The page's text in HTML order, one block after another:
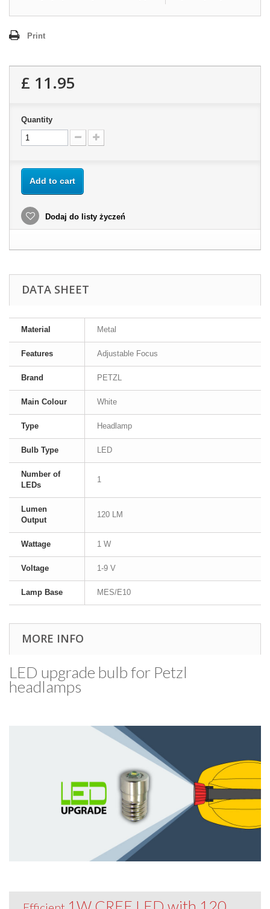
Print
£ 11.95
Quantity
Add to cart
Dodaj do listy życzeń
DATA SHEET
Material Metal
Features Adjustable Focus
Brand PETZL
Main Colour White
Type Headlamp
Bulb Type LED
Number of
LEDs
1
Lumen
Output
120 LM
Wattage 1 W
Voltage 1-9 V
Lamp Base MES/E10
MORE INFO
LED upgrade bulb for Petzl
headlamps